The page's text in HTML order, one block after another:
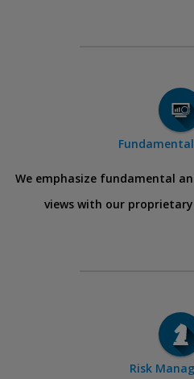
We emphasize fundamental
views with our
Risk